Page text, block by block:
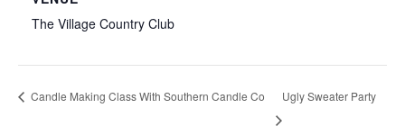
The Village Country Club
Candle Making Class With Southern Candle Co Ugly Sweater Party